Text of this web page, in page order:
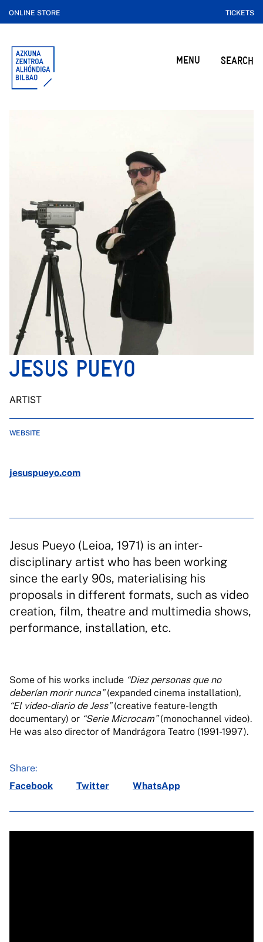
ONLINE STORE TICKETS
MENU SEARCH
JESUS PUEYO
ARTIST
WEBSITE
jesuspueyo.com
Jesus Pueyo (Leioa, 1971) is an inter-
disciplinary artist who has been working
since the early 90s, materialising his
proposals in different formats, such as video
creation, film, theatre and multimedia shows,
performance, installation, etc.
Some of his works include “Diez personas que no
deberían morir nunca”(expanded cinema installation),
“El video-diario de Jess”(creative feature-length
documentary) or “Serie Microcam”(monochannel video).
He was also director of Mandrágora Teatro (1991-1997).
Share:
Facebook
Twitter WhatsApp